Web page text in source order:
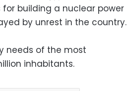
building a nuclear power
by unrest in the country.
needs of the most
inhabitants.